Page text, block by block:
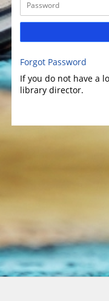
Forgot Password
If you do not have a
library director.